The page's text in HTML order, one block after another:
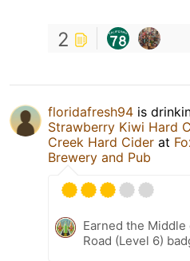
2
floridafresh94 is
Strawberry Kiwi Hard
Creek Hard Cider at
Brewery and Pub
Earned the Middle
Road (Level 6)